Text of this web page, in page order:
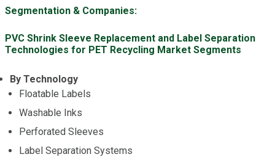
Segmentation & Companies:
PVC Shrink Sleeve Replacement and Label Separation
Technologies for PET Recycling Market Segments
By Technology
Floatable Labels
Washable Inks
Perforated Sleeves
Label Separation Systems